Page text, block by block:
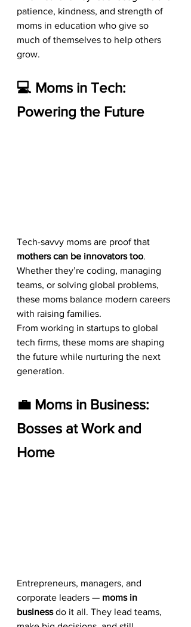
patience, kindness, and strength of
moms in education who give so
much of themselves to help others
grow.
💻 Moms in Tech:
Powering the Future
Tech-savvy moms are proof that
mothers can be innovators too.
Whether they’re coding, managing
teams, or solving global problems,
these moms balance modern careers
with raising families.
From working in startups to global
tech firms, these moms are shaping
the future while nurturing the next
generation.
💼 Moms in Business:
Bosses at Work and
Home
Entrepreneurs, managers, and
corporate leaders — moms in
business do it all. They lead teams,